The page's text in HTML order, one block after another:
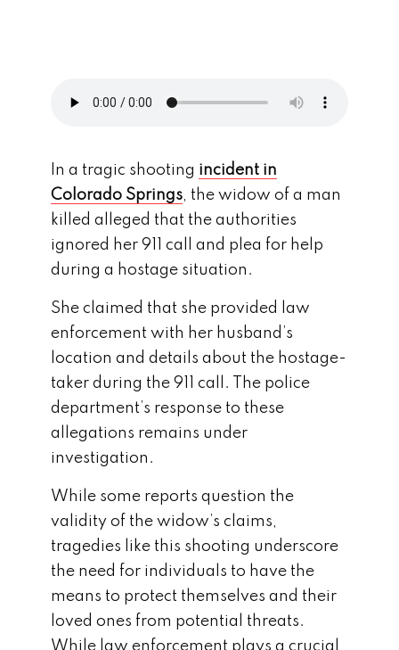
In a tragic shooting incident in
Colorado Springs, the widow of a man
killed alleged that the authorities
ignored her 911 call and plea for help
during a hostage situation.
She claimed that she provided law
enforcement with her husband’s
location and details about the hostage-
taker during the 911 call. The police
department’s response to these
allegations remains under
investigation.
While some reports question the
validity of the widow’s claims,
tragedies like this shooting underscore
the need for individuals to have the
means to protect themselves and their
loved ones from potential threats.
While law enforcement plays a crucial